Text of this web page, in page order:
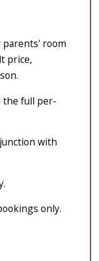
room
price,
the full per-
with
only.